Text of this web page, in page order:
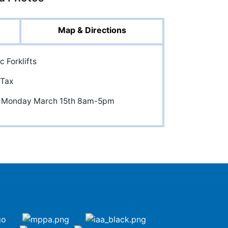
Map & Directions
Forklifts
March 15th 8am-5pm